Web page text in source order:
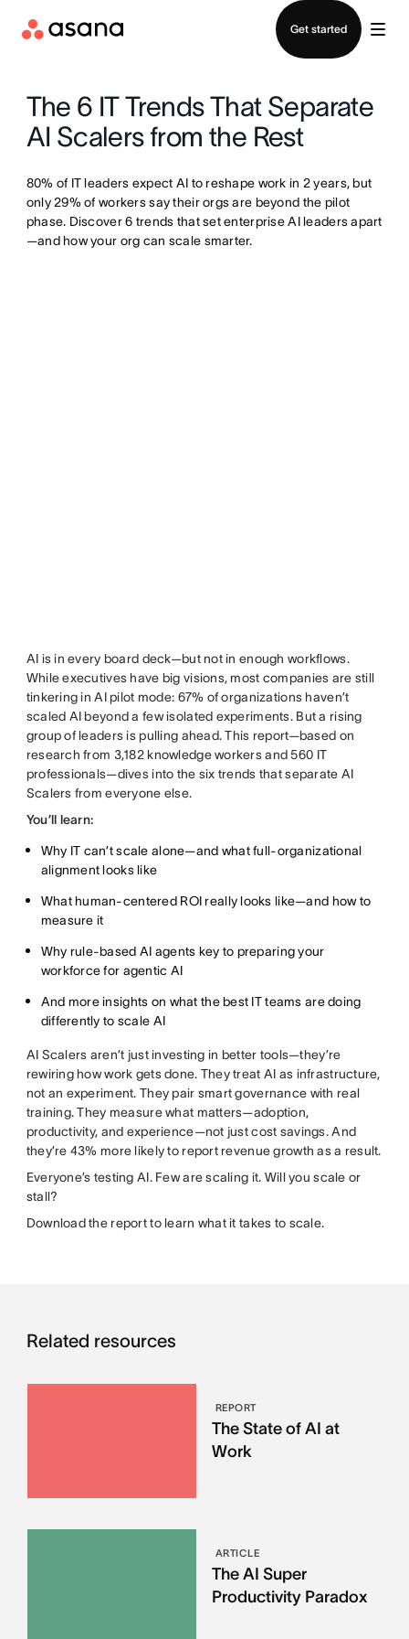
Get started
The 6 IT Trends That Separate
AI Scalers from the Rest
80% of IT leaders expect AI to reshape work in 2 years, but
only 29% of workers say their orgs are beyond the pilot
phase. Discover 6 trends that set enterprise AI leaders apart
—and how your org can scale smarter.
AI is in every board deck—but not in enough workflows.
While executives have big visions, most companies are still
tinkering in AI pilot mode: 67% of organizations haven’t
scaled AI beyond a few isolated experiments. But a rising
group of leaders is pulling ahead. This report—based on
research from 3,182 knowledge workers and 560 IT
professionals—dives into the six trends that separate AI
Scalers from everyone else.
You’ll learn:
Why IT can’t scale alone—and what full-organizational
alignment looks like
What human-centered ROI really looks like—and how to
measure it
Why rule-based AI agents key to preparing your
workforce for agentic AI
And more insights on what the best IT teams are doing
differently to scale AI
AI Scalers aren’t just investing in better tools—they’re
rewiring how work gets done. They treat AI as infrastructure,
not an experiment. They pair smart governance with real
training. They measure what matters—adoption,
productivity, and experience—not just cost savings. And
they’re 43% more likely to report revenue growth as a result.
Everyone’s testing AI. Few are scaling it. Will you scale or
stall?
Download the report to learn what it takes to scale.
Related resources
REPORT
The State of AI at
Work
ARTICLE
The AI Super
Productivity Paradox